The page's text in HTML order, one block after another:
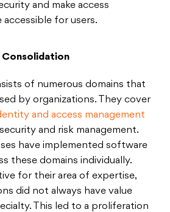
and make access
accessible for users.
Consolidation
of numerous domains that
by organizations. They cover
and access management
and risk management.
have implemented software
these domains individually.
for their area of expertise,
did not always have value
This led to a proliferation